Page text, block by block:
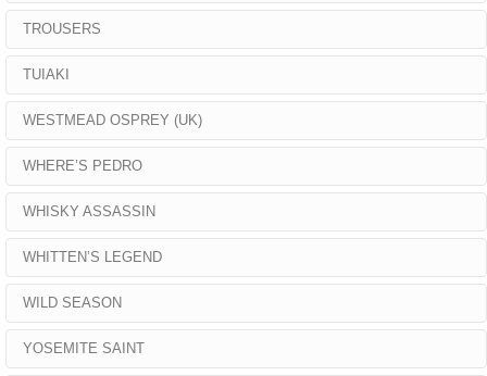
TROUSERS
TUIAKI
WESTMEAD OSPREY (UK)
WHERE’S PEDRO
WHISKY ASSASSIN
WHITTEN’S LEGEND
WILD SEASON
YOSEMITE SAINT